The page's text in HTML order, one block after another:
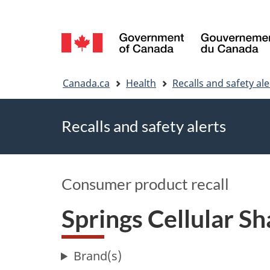
Language
selection
Canada.ca Health Recalls and safety
Recalls and safety alerts
Consumer product recall
Springs Cellular
Brand(s)